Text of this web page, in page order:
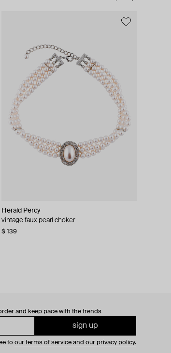
Herald Percy
vintage faux pearl choker
$ 139
and keep pace with the trends
sign up
to our terms of service and our privacy policy.